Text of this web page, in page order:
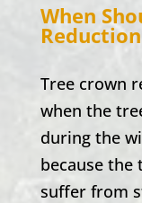
When
Tree crown
when the
during the
because the
suffer from